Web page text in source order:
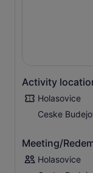
Activity
Holasovice
Ceske
Meeting/
Holasovice